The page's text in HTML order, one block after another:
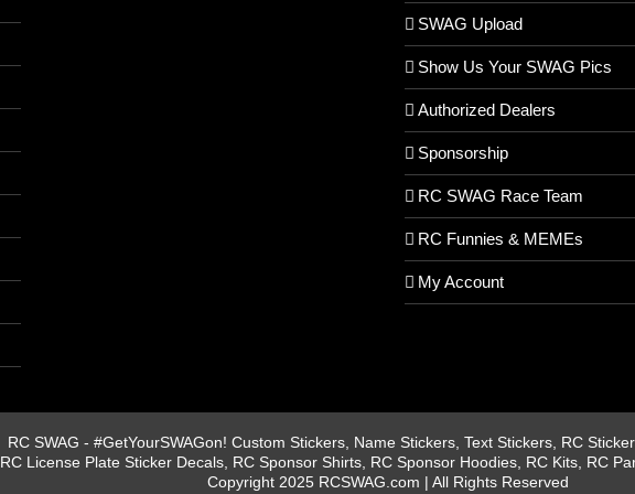
SWAG Upload
Show Us Your SWAG Pics
Authorized Dealers
Sponsorship
RC SWAG Race Team
RC Funnies & MEMEs
My Account
RC SWAG - #GetYourSWAGon! Custom Stickers, Name Stickers, Text Stickers, RC
RC License Plate Sticker Decals, RC Sponsor Shirts, RC Sponsor Hoodies, RC Kits, RC
Copyright 2025 RCSWAG.com | All Rights Reserved